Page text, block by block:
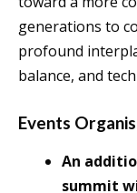
generations to
profound
balance, and
Events
An
summit